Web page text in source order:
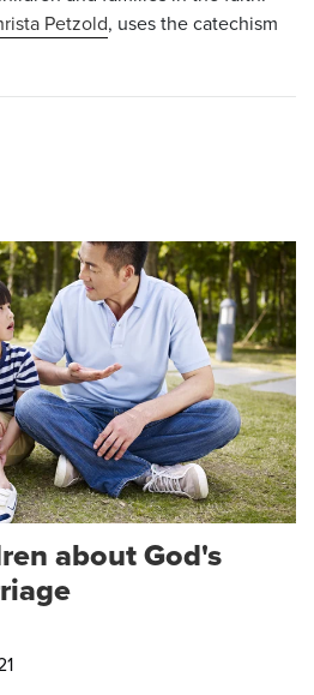
Petzold, uses the catechism
about God's